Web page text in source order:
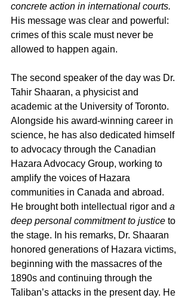
concrete action in international courts.
His message was clear and powerful:
crimes of this scale must never be
allowed to happen again.
The second speaker of the day was Dr.
Tahir Shaaran, a physicist and
academic at the University of Toronto.
Alongside his award-winning career in
science, he has also dedicated himself
to advocacy through the Canadian
Hazara Advocacy Group, working to
amplify the voices of Hazara
communities in Canada and abroad.
He brought both intellectual rigor and a
deep personal commitment to justice to
the stage. In his remarks, Dr. Shaaran
honored generations of Hazara victims,
beginning with the massacres of the
1890s and continuing through the
Taliban’s attacks in the present day. He